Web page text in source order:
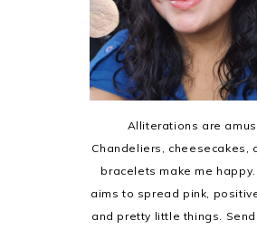
Alliterations are
Chandeliers, cheesecakes,
bracelets make me
aims to spread pink,
and pretty little things.